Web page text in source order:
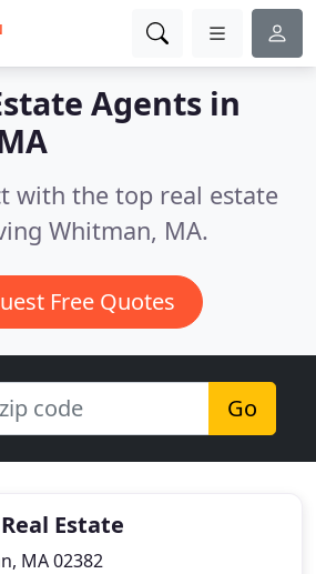
Agents in
with the top real estate
Whitman, MA.
Free Quotes
Go
Estate
MA 02382